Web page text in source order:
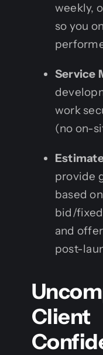
weekly,
so you
Service
work
(no on-
provide
based
bid/
and
post-
Client